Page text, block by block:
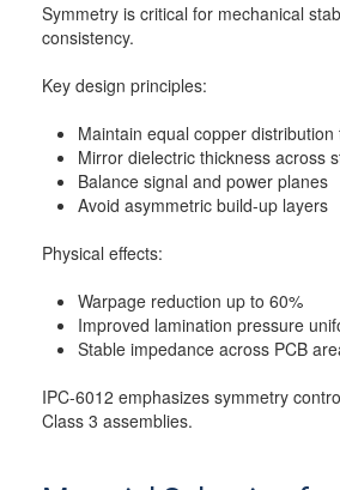
Symmetry is critical for mechanical
consistency.
Key design principles:
Maintain equal copper distribution
Mirror dielectric thickness across
Balance signal and power planes
Avoid asymmetric build-up layers
Physical effects:
Warpage reduction up to 60%
Improved lamination pressure
Stable impedance across PCB
IPC-6012 emphasizes symmetry
Class 3 assemblies.